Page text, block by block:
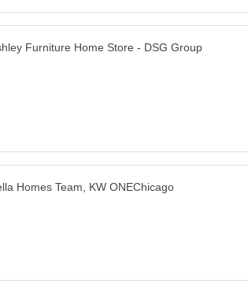
Furniture Home Store - DSG Group
Homes Team, KW ONEChicago